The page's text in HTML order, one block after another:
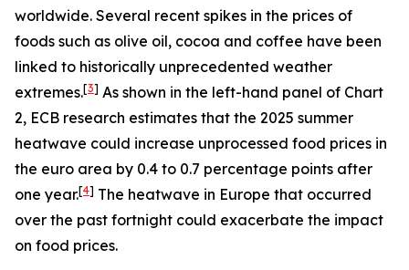
worldwide. Several recent spikes in the prices of
foods such as olive oil, cocoa and coffee have been
linked to historically unprecedented weather
extremes.[3] As shown in the left-hand panel of Chart
2, ECB research estimates that the 2025 summer
heatwave could increase unprocessed food prices in
the euro area by 0.4 to 0.7 percentage points after
one year.[4] The heatwave in Europe that occurred
over the past fortnight could exacerbate the impact
on food prices.